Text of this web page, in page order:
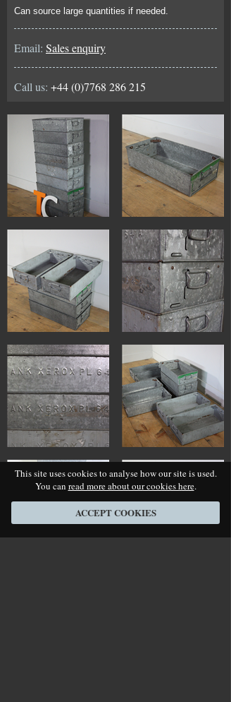
This site uses cookies to analyse how our site is used.
You can read more about our cookies here.
ACCEPT COOKIES
Can source large quantities if needed.
Email: Sales enquiry
Call us: +44 (0)7768 286 215